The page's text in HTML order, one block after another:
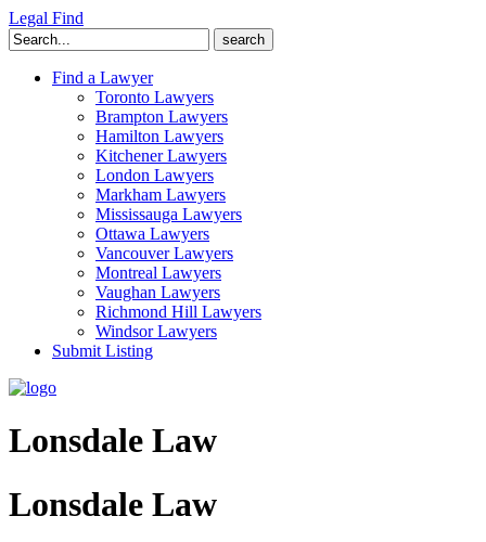
Legal Find
Search
for:
Find a Lawyer
Toronto Lawyers
Brampton Lawyers
Hamilton Lawyers
Kitchener Lawyers
London Lawyers
Markham Lawyers
Mississauga Lawyers
Ottawa Lawyers
Vancouver Lawyers
Montreal Lawyers
Vaughan Lawyers
Richmond Hill Lawyers
Windsor Lawyers
Submit Listing
Lonsdale Law
Lonsdale Law